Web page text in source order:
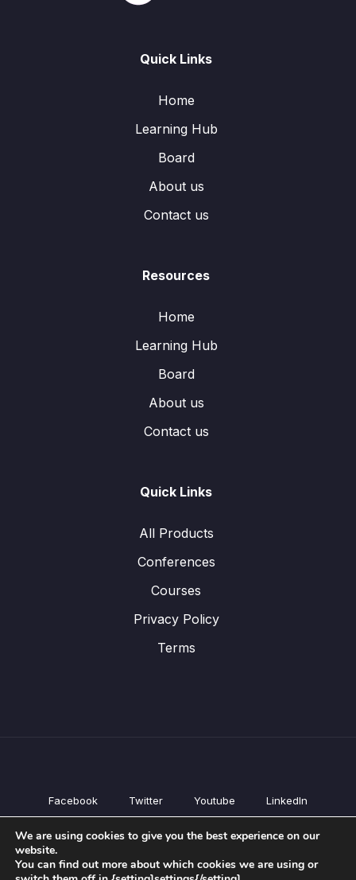
Quick Links
Home
Learning Hub
Board
About us
Contact us
Resources
Home
Learning Hub
Board
About us
Contact us
Quick Links
All Products
Conferences
Courses
Privacy Policy
Terms
Facebook Twitter Youtube LinkedIn
All Products
Courses
We are using cookies to give you the best experience on our
website.
You can find out more about which cookies we are using or